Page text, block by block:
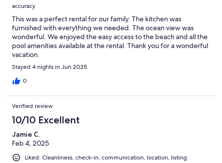
accuracy
This was a perfect rental for our family. The kitchen was
furnished with everything we needed. The ocean view was
wonderful. We enjoyed the easy access to the beach and all the
pool amenities available at the rental. Thank you for a wonderful
vacation.
Stayed 4 nights in Jun 2025
0
Verified review
10/10 Excellent
Jamie C.
Feb 4, 2025
Liked: Cleanliness, check-in, communication, location, listing